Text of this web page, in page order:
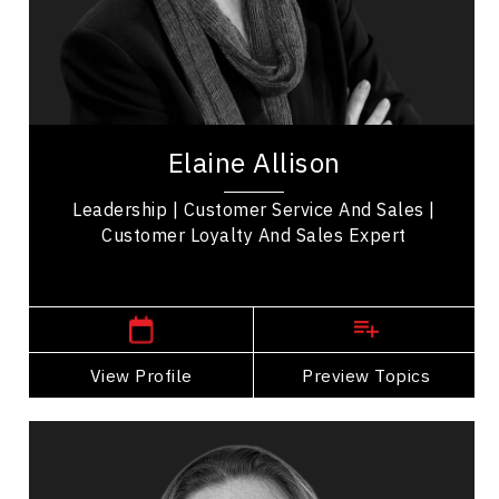
Elaine Allison
Leadership | Customer Service And Sales |
Customer Loyalty And Sales Expert
View Profile Preview Topics
Collaboration
Communication
Confidence
Elaine Allison is a Certified Speaking Professional
and training. She is the author of the...
View Profile
Go Back
Adera Angelucci
Topics